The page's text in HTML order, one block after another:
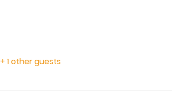
+ 1 other guests